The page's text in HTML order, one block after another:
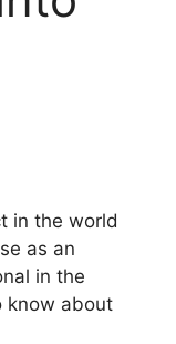
in the world
as an
in the
know about